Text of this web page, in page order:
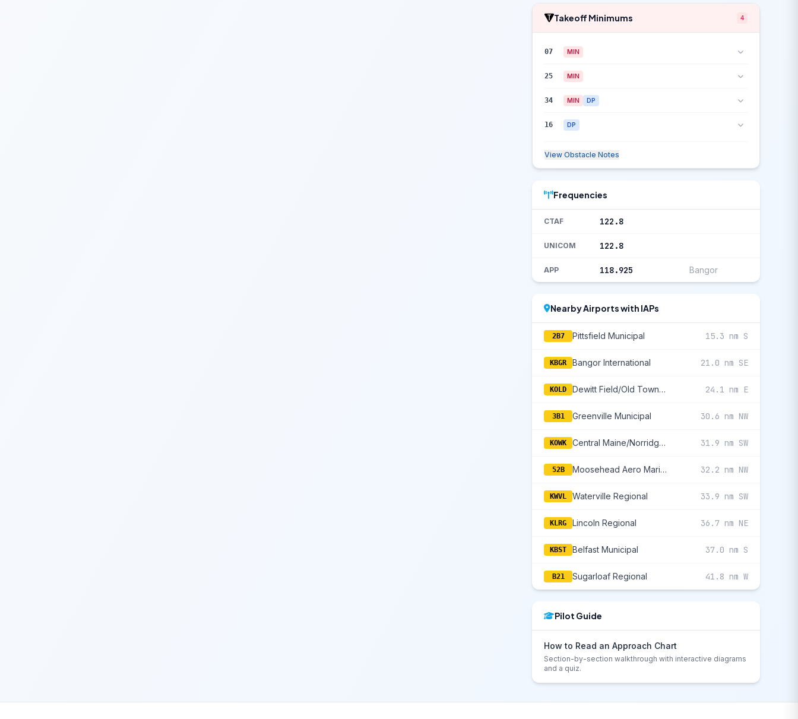
Takeoff Minimums 4
07 MIN
25 MIN
34 MIN DP
16 DP
View Obstacle Notes
Frequencies
CTAF 122.8
UNICOM 122.8
APP 118.925 Bangor
Nearby Airports with IAPs
2B7 Pittsfield Municipal 15.3 nm S
KBGR Bangor International 21.0 nm SE
KOLD Dewitt Field/Old Town Municipal 24.1 nm E
3B1 Greenville Municipal 30.6 nm NW
KOWK Central Maine/Norridgewock 31.9 nm SW
52B Moosehead Aero Marine 32.2 nm NW
KWVL Waterville Regional 33.9 nm SW
KLRG Lincoln Regional 36.7 nm NE
KBST Belfast Municipal 37.0 nm S
B21 Sugarloaf Regional 41.8 nm W
Pilot Guide
How to Read an Approach Chart
Section-by-section walkthrough with interactive diagrams
and a quiz.